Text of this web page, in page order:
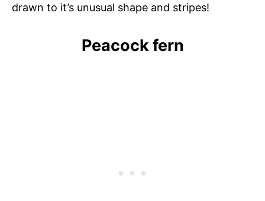
drawn to it’s unusual shape and stripes!
Peacock fern